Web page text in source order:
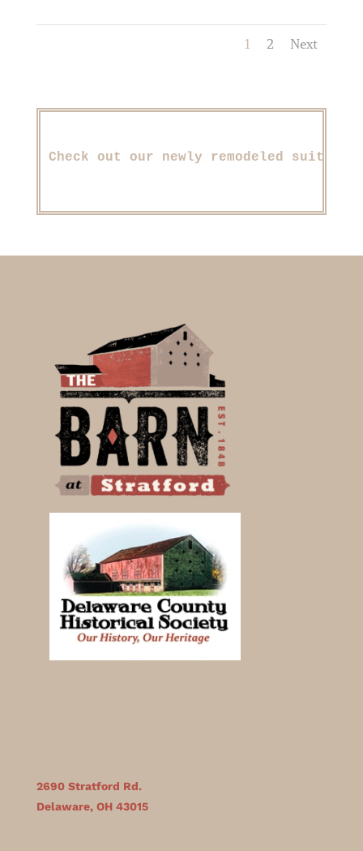
1 2 Next
Check out our newly remodeled suite,
2690 Stratford Rd.
Delaware, OH 43015